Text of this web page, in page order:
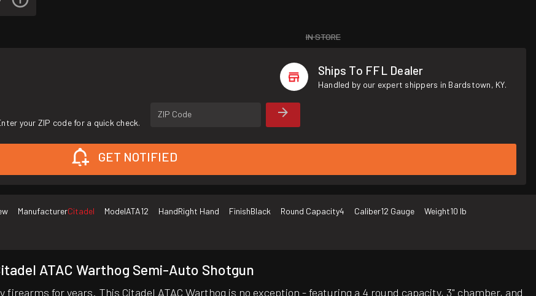
IN STORE
Ships To FFL Dealer
Handled by our expert shippers in Bardstown, KY.
your ZIP code for a quick check.
ZIP Code
GET NOTIFIED
ManufacturerCitadel ModelATA12 HandRight Hand FinishBlack Round Capacity4 Caliber12 Gauge Weight10 lb
ATAC Warthog Semi-Auto Shotgun
for years. This Citadel ATAC Warthog is no exception - featuring a 4 round capacity, 3" chamber, and